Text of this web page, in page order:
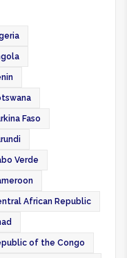
Faso
Verde
African Republic
of the Congo